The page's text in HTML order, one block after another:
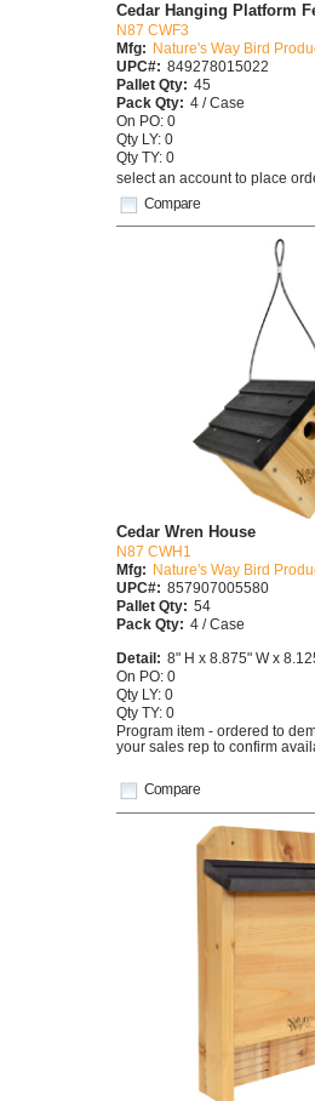
Compare
Cedar Hanging Platform
N87 CWF3
Mfg:
Nature's Way Bird
UPC#: 849278015022
Pallet Qty: 45
Pack Qty: 4 / Case
On PO: 0
Qty LY: 0
Qty TY: 0
select an account to place
Compare
Cedar Wren House
N87 CWH1
Mfg: Nature's Way Bird
UPC#: 857907005580
Pallet Qty: 54
Pack Qty: 4 / Case
Detail: 8" H x 8.875" W x
On PO: 0
Qty LY: 0
Qty TY: 0
Program item - ordered to
your sales rep to confirm